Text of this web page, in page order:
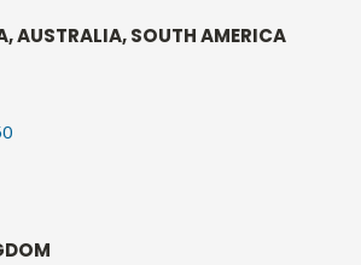
AUSTRALIA, SOUTH AMERICA